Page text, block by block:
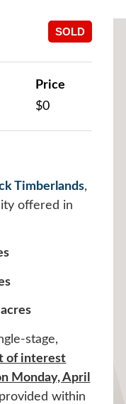
SOLD
Price
$0
Timberlands,
offered in
stage,
of interest
Monday, April
within